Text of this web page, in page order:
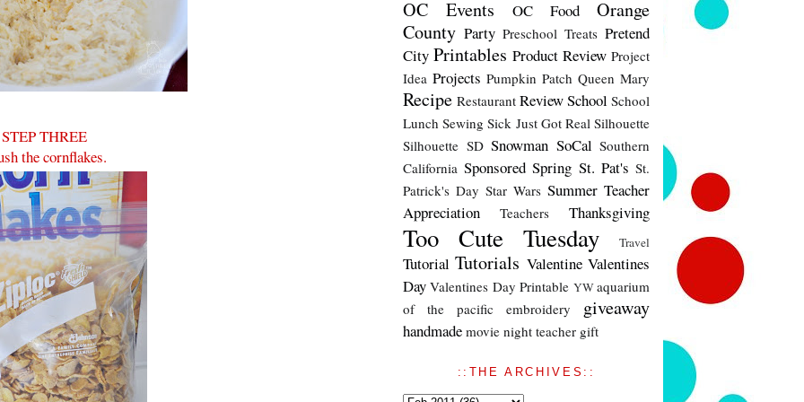
STEP THREE
the cornflakes.
OC Events OC Food
Orange
County Party Preschool Treats Pretend
City Printables Product Review Project
Idea Projects Pumpkin Patch Queen Mary
Recipe Restaurant ReviewSchool School
Lunch Sewing Sick Just Got Real Silhouette
Silhouette SD Snowman SoCal Southern
California Sponsored Spring St. Pat's St.
Patrick's Day Star Wars Summer Teacher
Appreciation
Teachers Thanksgiving
Too Cute Tuesday Travel
Tutorial Tutorials Valentine Valentines
Day Valentines Day Printable YWaquarium
of the pacific
embroidery giveaway
handmade movie night teacher gift
::THE ARCHIVES::